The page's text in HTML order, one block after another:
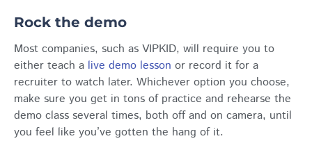
Rock the demo
Most companies, such as VIPKID, will require you to
either teach a live demo lesson or record it for a
recruiter to watch later. Whichever option you choose,
make sure you get in tons of practice and rehearse the
demo class several times, both off and on camera, until
you feel like you’ve gotten the hang of it.